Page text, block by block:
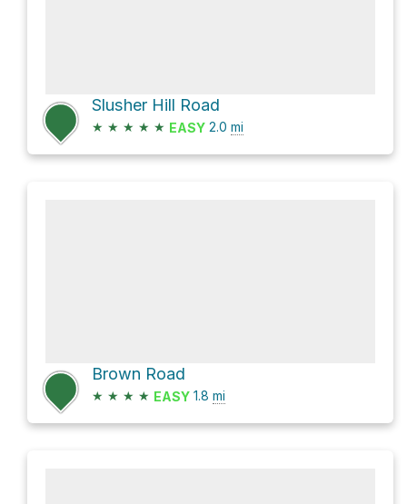
Slusher Hill Road
★ ★ ★ ★ ★ EASY 2.0 mi
Brown Road
★ ★ ★ ★ EASY 1.8 mi